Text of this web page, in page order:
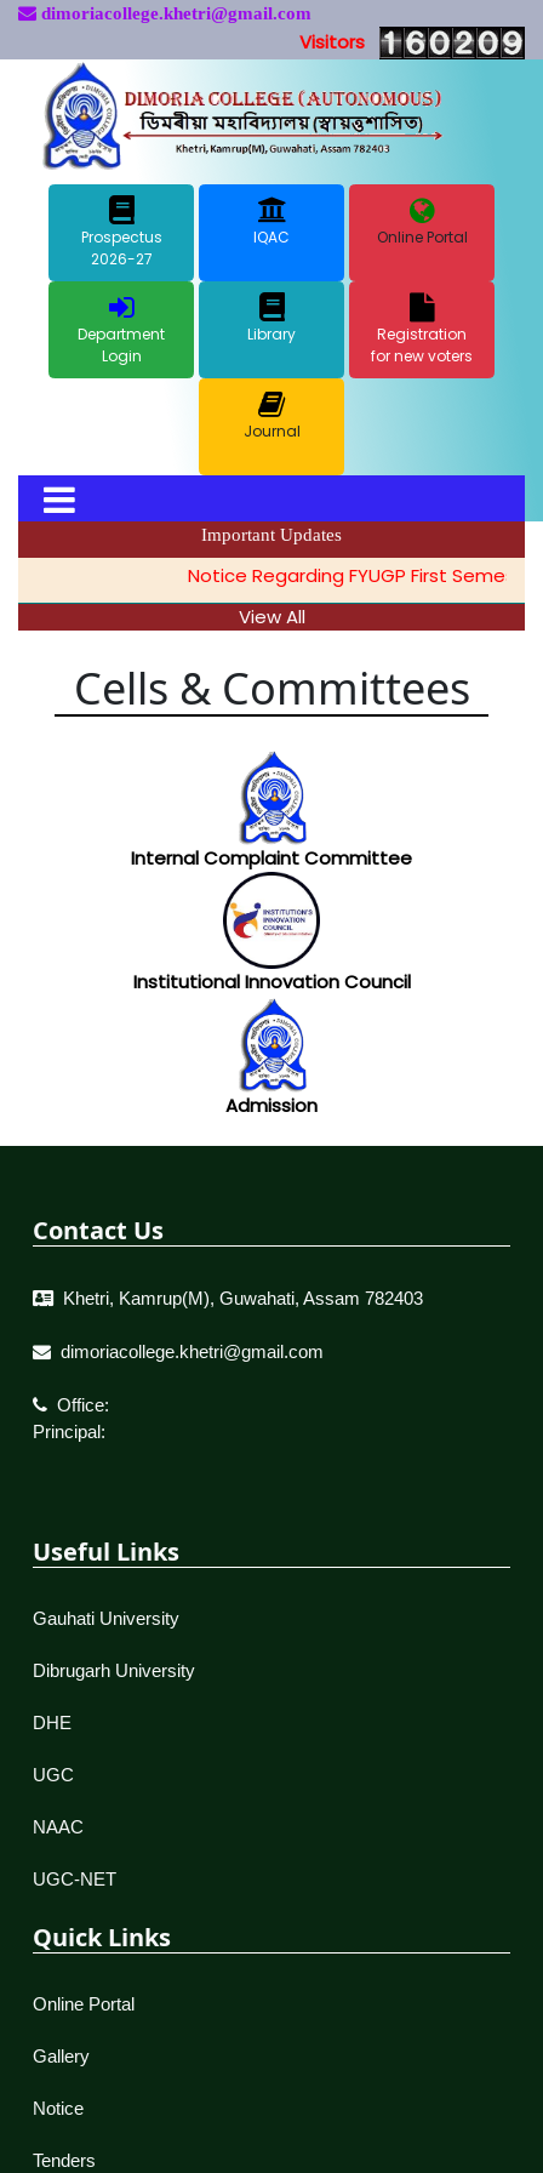
dimoriacollege.khetri@gmail.com
Visitors
Prospectus
2026-27
IQAC Online Portal
Department
Login
Library
Registration
for new voters
Journal
Important Updates
Notice Regarding FYUGP First
View All
Cells & Committees
Internal Complaint Committee
Institutional Innovation Council
Admission
Contact Us
Khetri, Kamrup(M), Guwahati, Assam 782403
dimoriacollege.khetri@gmail.com
Office:
Principal:
Useful Links
Gauhati University
Dibrugarh University
DHE
UGC
NAAC
UGC-NET
Quick Links
Online Portal
Gallery
Notice
Tenders